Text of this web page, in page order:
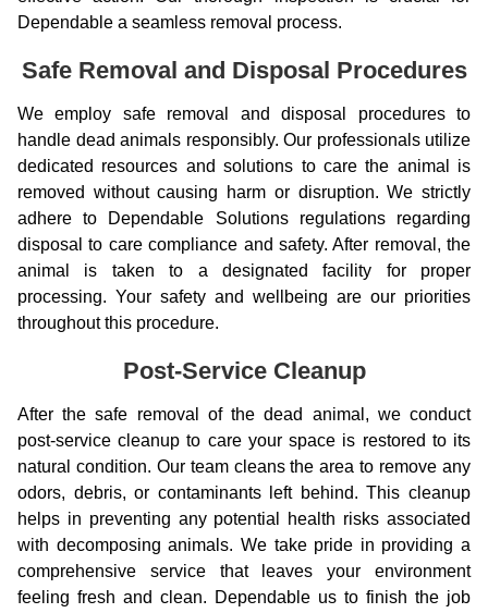
Dependable a seamless removal process.
Safe Removal and Disposal Procedures
We employ safe removal and disposal procedures to
handle dead animals responsibly. Our professionals utilize
dedicated resources and solutions to care the animal is
removed without causing harm or disruption. We strictly
adhere to Dependable Solutions regulations regarding
disposal to care compliance and safety. After removal, the
animal is taken to a designated facility for proper
processing. Your safety and wellbeing are our priorities
throughout this procedure.
Post-Service Cleanup
After the safe removal of the dead animal, we conduct
post-service cleanup to care your space is restored to its
natural condition. Our team cleans the area to remove any
odors, debris, or contaminants left behind. This cleanup
helps in preventing any potential health risks associated
with decomposing animals. We take pride in providing a
comprehensive service that leaves your environment
feeling fresh and clean. Dependable us to finish the job